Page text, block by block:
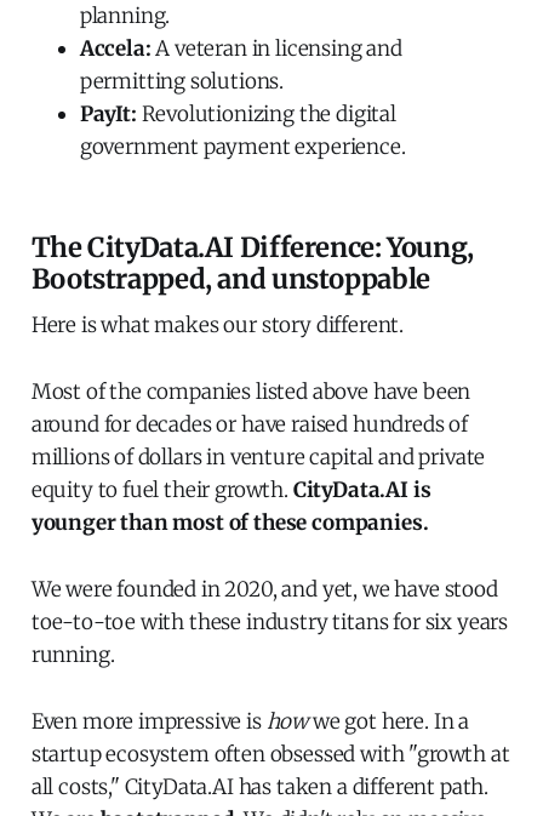
planning.
Accela:A veteran in licensing and
permitting solutions.
PayIt: Revolutionizing the digital
government payment experience.
The CityData.AI Difference: Young,
Bootstrapped, and unstoppable
Here is what makes our story different.
Most of the companies listed above have been
around for decades or have raised hundreds of
millions of dollars in venture capital and private
equity to fuel their growth. CityData.AI is
younger than most of these companies.
We were founded in 2020, and yet, we have stood
toe-to-toe with these industry titans for six years
running.
Even more impressive is howwe got here. In a
startup ecosystem often obsessed with "growth at
all costs," CityData.AI has taken a different path.